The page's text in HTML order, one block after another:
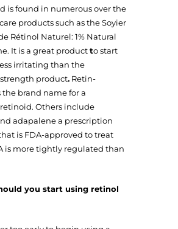
is found in numerous over the
products such as the Soyier
Rétinol Naturel: 1% Natural
It is a great productto start
irritating than the
product. Retin-
brand name for a
Others include
adapalene a prescription
is FDA-approved to treat
is more tightly regulated than
you start using retinol